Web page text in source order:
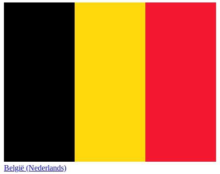
België (Nederlands)